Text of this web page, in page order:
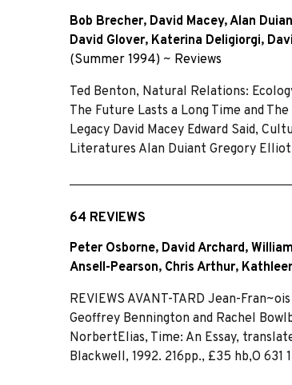
Bob Brecher, David Macey,Alan
David Glover, Katerina Deligiorgi,
(Summer 1994) ~ Reviews
Ted Benton, Natural Relations:
The Future Lasts a Long Time and
Legacy David Macey Edward Said,
Literatures Alan Duiant Gregory
64 REVIEWS
Peter Osborne, David Archard,
Ansell-Pearson, Chris Arthur,
REVIEWS AVANT-TARD Jean-
Geoffrey Bennington and Rachel
NorbertElias, Time: An Essay,
Blackwell, 1992. 216pp., £35 hb,O